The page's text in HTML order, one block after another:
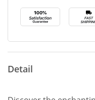
Detail